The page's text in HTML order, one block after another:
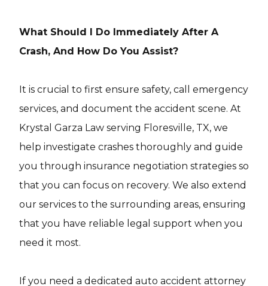
What Should I Do Immediately After A
Crash, And How Do You Assist?
It is crucial to first ensure safety, call emergency
services, and document the accident scene. At
Krystal Garza Law serving Floresville, TX, we
help investigate crashes thoroughly and guide
you through insurance negotiation strategies so
that you can focus on recovery. We also extend
our services to the surrounding areas, ensuring
that you have reliable legal support when you
need it most.
If you need a dedicated auto accident attorney